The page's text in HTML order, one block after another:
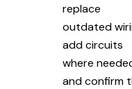
replace
outdated
add circuits
where
and confirm